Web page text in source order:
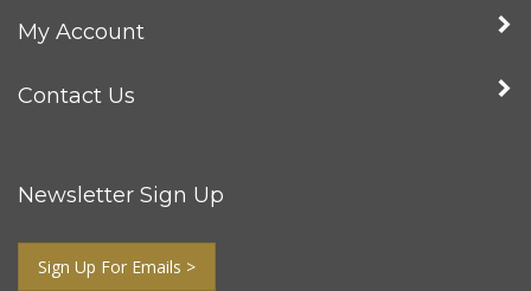
My Account
Contact Us
Newsletter Sign Up
Sign Up For Emails >